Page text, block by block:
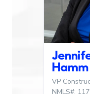
Hamm
VP
NMLS#: